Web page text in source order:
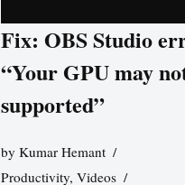
Fix: OBS Studio
“Your GPU may
supported”
byKumar Hemant
Productivity,Videos